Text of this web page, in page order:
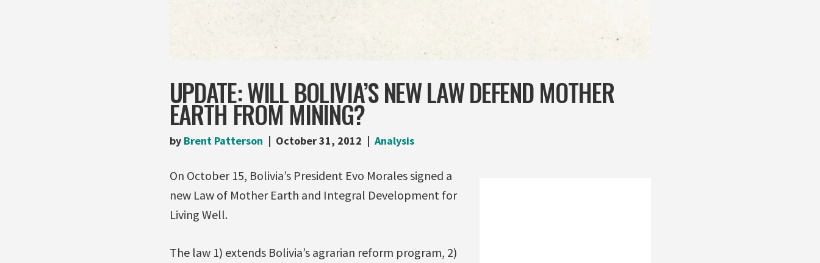
UPDATE: WILL BOLIVIA’S NEW LAW DEFEND MOTHER
EARTH FROM MINING?
by Brent Patterson October 31, 2012 Analysis
On October 15, Bolivia’s President Evo Morales signed a
new Law of Mother Earth and Integral Development for
Living Well.
The law 1) extends Bolivia’s agrarian reform program, 2)